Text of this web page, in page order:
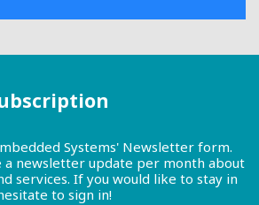
Systems' Newsletter form.
a newsletter update per month about
services. If you would like to stay in
to sign in!